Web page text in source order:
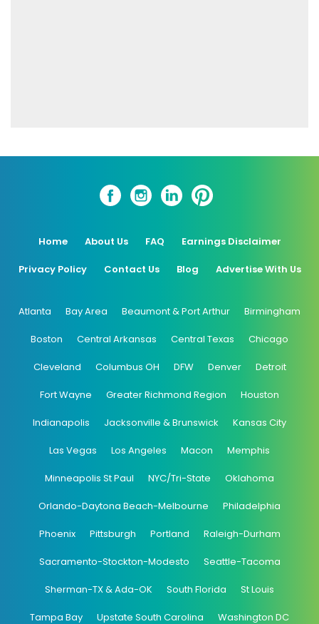
Home About Us FAQ Earnings Disclaimer
Privacy Policy Contact Us Blog Advertise With Us
Atlanta Bay Area Beaumont & Port Arthur Birmingham
Boston Central Arkansas Central Texas Chicago
Cleveland Columbus OH DFW Denver Detroit
Fort Wayne Greater Richmond Region Houston
Indianapolis Jacksonville & Brunswick Kansas City
Las Vegas Los Angeles Macon Memphis
Minneapolis St Paul NYC/Tri-State Oklahoma
Orlando-Daytona Beach-Melbourne Philadelphia
Phoenix Pittsburgh Portland Raleigh-Durham
Sacramento-Stockton-Modesto Seattle-Tacoma
Sherman-TX & Ada-OK South Florida St Louis
Tampa Bay Upstate South Carolina Washington DC